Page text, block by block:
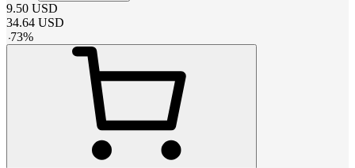
9.50 USD
34.64 USD
-73%